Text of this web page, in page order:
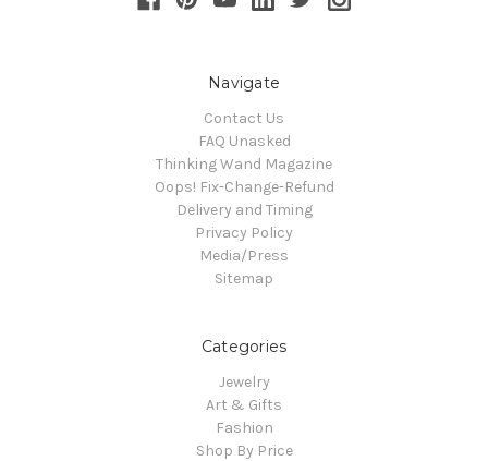
Navigate
Contact Us
FAQ Unasked
Thinking Wand Magazine
Oops! Fix-Change-Refund
Delivery and Timing
Privacy Policy
Media/Press
Sitemap
Categories
Jewelry
Art & Gifts
Fashion
Shop By Price